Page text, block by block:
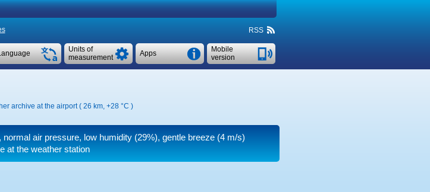
RSS
Mobile
version
Apps
Units of
measurement
archive at the airport ( 26 km, +28 °C )
, normal air pressure, low humidity (29%), gentle breeze(4 m/s)
at the weather station